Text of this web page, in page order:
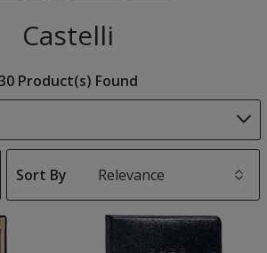
new
window
new
window
Castelli
Product(s) Found
Sort By